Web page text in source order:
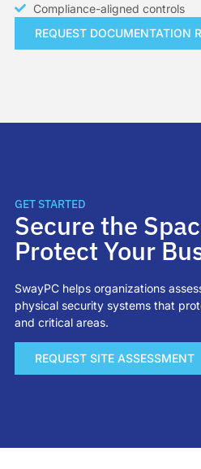
Compliance-aligned controls
REQUEST DOCUMENTATION
GET STARTED
Secure the
Protect Your
SwayPC helps organizations
physical security systems that
and critical areas.
REQUEST SITE ASSESSMENT